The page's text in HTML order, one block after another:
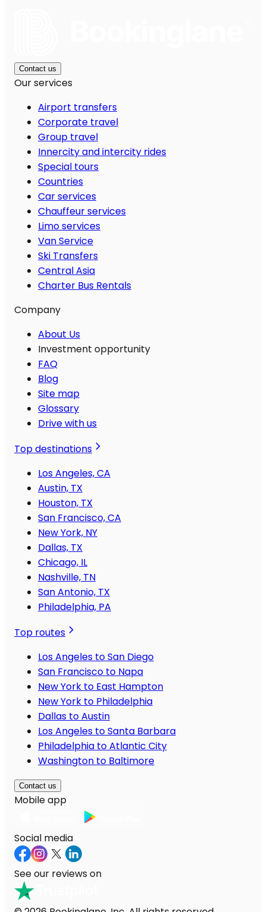
Contact us
Our services
Airport transfers
Corporate travel
Group travel
Innercity and intercity rides
Special tours
Countries
Car services
Chauffeur services
Limo services
Van Service
Ski Transfers
Central Asia
Charter Bus Rentals
Company
About Us
Investment opportunity
FAQ
Blog
Site map
Glossary
Drive with us
Top destinations
Los Angeles, CA
Austin, TX
Houston, TX
San Francisco, CA
New York, NY
Dallas, TX
Chicago, IL
Nashville, TN
San Antonio, TX
Philadelphia, PA
Top routes
Los Angeles to San Diego
San Francisco to Napa
New York to East Hampton
New York to Philadelphia
Dallas to Austin
Los Angeles to Santa Barbara
Philadelphia to Atlantic City
Washington to Baltimore
Contact us
Mobile app
Social media
See our reviews on